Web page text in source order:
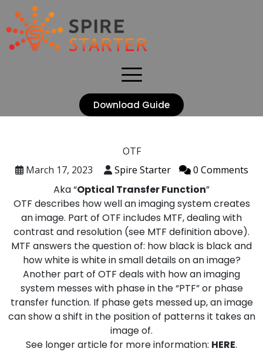
Download Guide
OTF
March 17, 2023
Spire Starter 0 Comments
Aka “Optical Transfer Function”
OTF describes how well an imaging system creates
an image. Part of OTF includes MTF, dealing with
contrast and resolution (see MTF definition above).
MTF answers the question of: how black is black and
how white is white in small details on an image?
Another part of OTF deals with how an imaging
system messes with phase in the “PTF” or phase
transfer function. If phase gets messed up, an image
can show a shift in the position of patterns it takes an
image of.
See longer article for more information: HERE.